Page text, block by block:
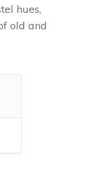
hues,
old and
Invitation